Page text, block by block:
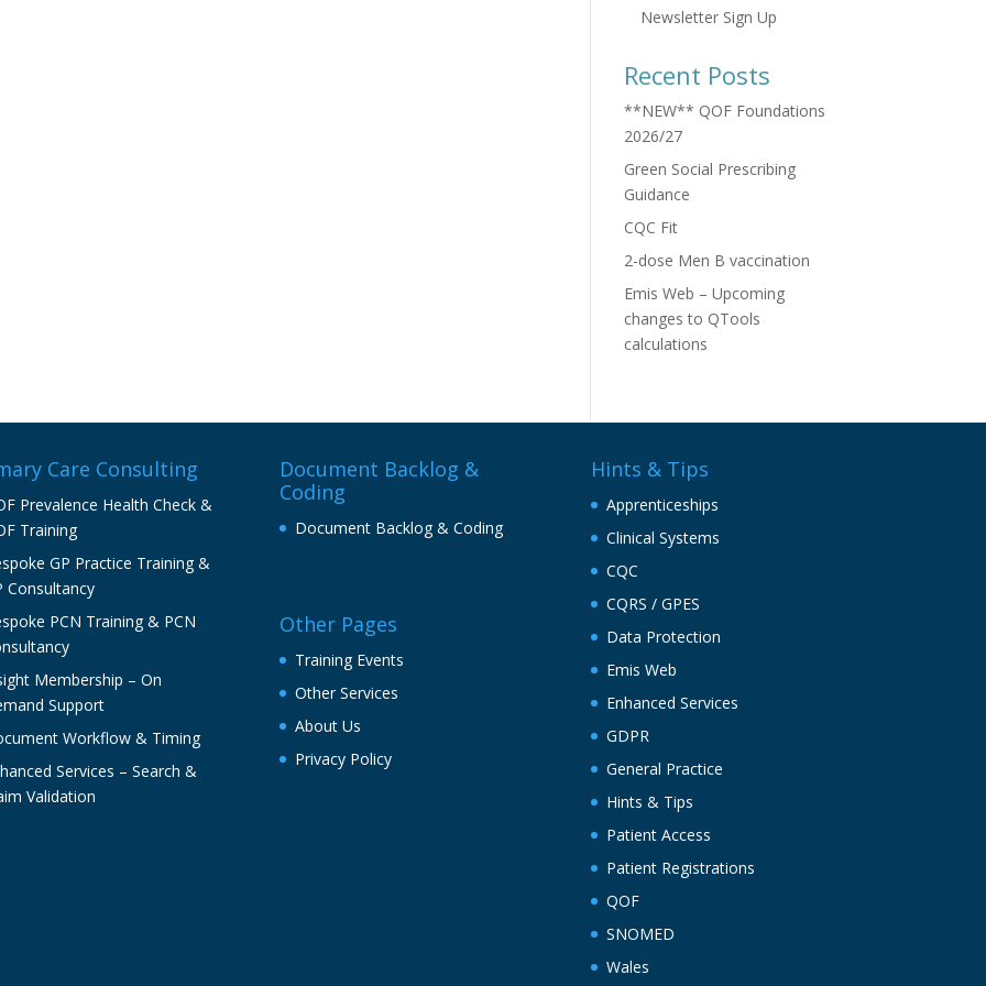
Newsletter Sign Up
Recent Posts
**NEW** QOF Foundations
2026/27
Green Social Prescribing
Guidance
CQC Fit
2-dose Men B vaccination
Emis Web – Upcoming
changes to QTools
calculations
Care Consulting
Prevalence Health Check &
Training
GP Practice Training &
Consultancy
PCN Training & PCN
Membership – On
Support
Workflow & Timing
Services – Search &
Validation
Document Backlog &
Coding
Document Backlog & Coding
Other Pages
Training Events
Other Services
About Us
Privacy Policy
Hints & Tips
Apprenticeships
Clinical Systems
CQC
CQRS / GPES
Data Protection
Emis Web
Enhanced Services
GDPR
General Practice
Hints & Tips
Patient Access
Patient Registrations
QOF
SNOMED
Wales